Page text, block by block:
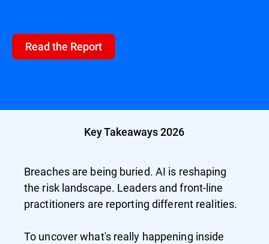
Read the Report
Key Takeaways 2026
Breaches are being buried. AI is reshaping
the risk landscape. Leaders and front-line
practitioners are reporting different realities.
To uncover what's really happening inside